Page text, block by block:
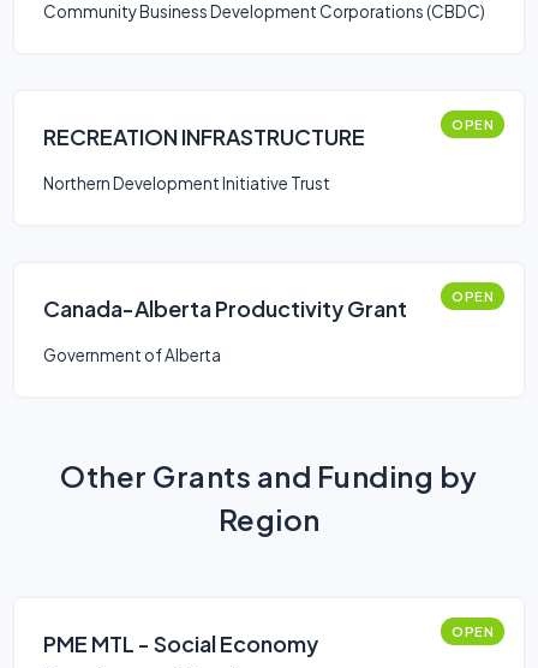
Community Business Development Corporations (CBDC)
RECREATION INFRASTRUCTURE OPEN
Northern Development Initiative Trust
Canada-Alberta Productivity Grant OPEN
Government of Alberta
Other Grants and Funding by
Region
PME MTL - Social Economy
OPEN